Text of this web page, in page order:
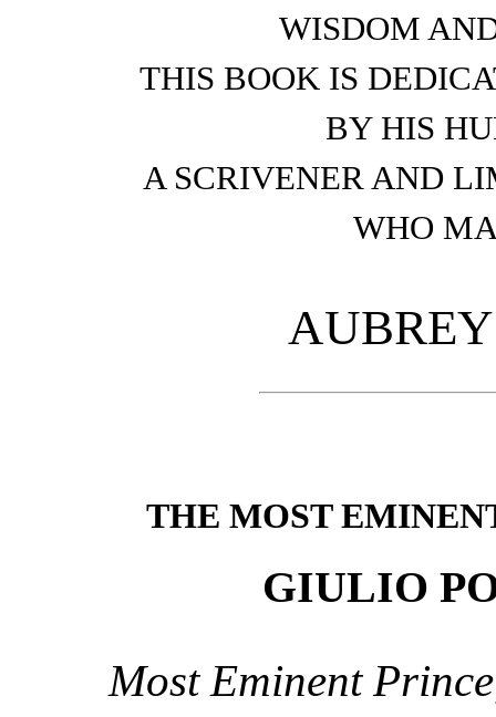
WISDOM
THIS BOOK IS
BY HIS
A SCRIVENER AND
WHO
THE MOST
GIULIO
Most Eminent Prince